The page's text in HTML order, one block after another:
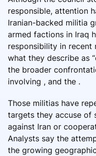
responsible, attention
Iranian-backed militia
armed factions in Iraq
responsibility in
what they describe as
the broader
involving , and the .
Those militias have
targets they accuse of
against Iran or
Analysts say the
the growing